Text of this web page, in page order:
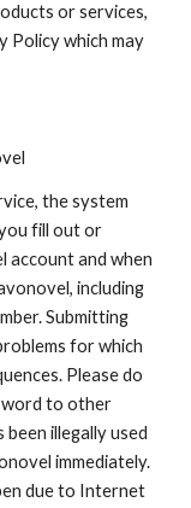
or services,
Policy which may
the system
fill out or
account and when
including
Submitting
for which
Please do
to other
illegally used
immediately.
due to Internet